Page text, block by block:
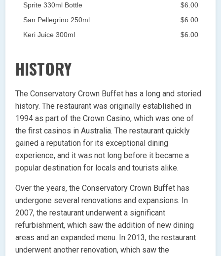
Sprite 330ml Bottle
$6.00
San Pellegrino 250ml
$6.00
Keri Juice 300ml
$6.00
HISTORY
The Conservatory Crown Buffet has a long and storied
history. The restaurant was originally established in
1994 as part of the Crown Casino, which was one of
the first casinos in Australia. The restaurant quickly
gained a reputation for its exceptional dining
experience, and it was not long before it became a
popular destination for locals and tourists alike.
Over the years, the Conservatory Crown Buffet has
undergone several renovations and expansions. In
2007, the restaurant underwent a significant
refurbishment, which saw the addition of new dining
areas and an expanded menu. In 2013, the restaurant
underwent another renovation, which saw the